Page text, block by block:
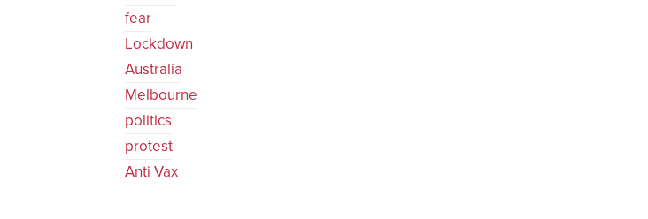
fear
Lockdown
Australia
Melbourne
politics
protest
Anti Vax